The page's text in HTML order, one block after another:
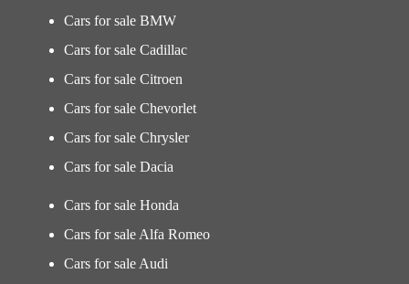
Cars for sale BMW
Cars for sale Cadillac
Cars for sale Citroen
Cars for sale Chevorlet
Cars for sale Chrysler
Cars for sale Dacia
Cars for sale Honda
Cars for sale Alfa Romeo
Cars for sale Audi